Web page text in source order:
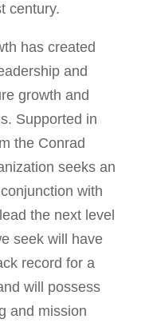
century.
has created
and
growth and
Supported in
the Conrad
seeks an
with
the next level
seek will have
record for a
will possess
and mission